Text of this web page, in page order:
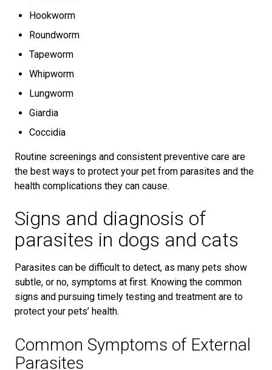
Hookworm
Roundworm
Tapeworm
Whipworm
Lungworm
Giardia
Coccidia
Routine screenings and consistent preventive care are
the best ways to protect your pet from parasites and the
health complications they can cause.
Signs and diagnosis of
parasites in dogs and cats
Parasites can be difficult to detect, as many pets show
subtle, or no, symptoms at first. Knowing the common
signs and pursuing timely testing and treatment are to
protect your pets’ health.
Common Symptoms of External
Parasites